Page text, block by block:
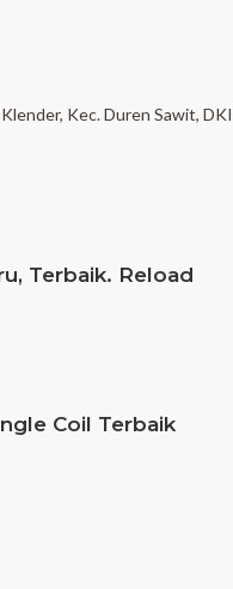
Kec. Duren Sawit, DKI
Terbaik. Reload
Coil Terbaik